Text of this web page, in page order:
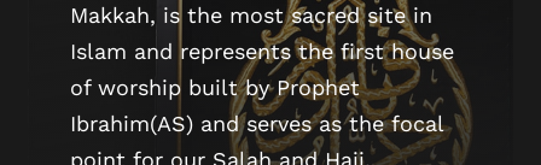
Makkah, is the most sacred site in
Islam and represents the first house
of worship built by Prophet
Ibrahim(AS) and serves as the focal
point for our Salah and Hajj.